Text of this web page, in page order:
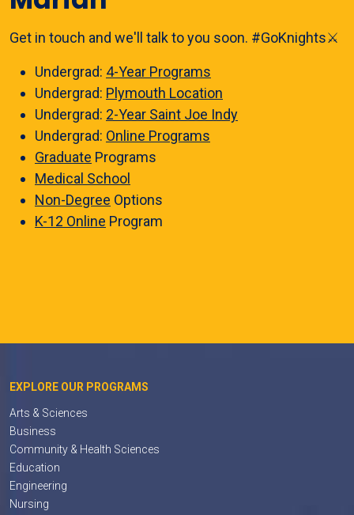
Get in touch and we'll talk to you soon. #GoKnights⚔️
Undergrad: 4-Year Programs
Undergrad: Plymouth Location
Undergrad: 2-Year Saint Joe Indy
Undergrad: Online Programs
Graduate Programs
Medical School
Non-Degree Options
K-12 Online Program
EXPLORE OUR PROGRAMS
Arts & Sciences
Business
Community & Health Sciences
Education
Engineering
Nursing